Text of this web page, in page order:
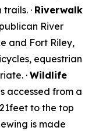
· Riverwalk
River
and Fort Riley,
equestrian
· Wildlife
accessed from a
to the top
is made